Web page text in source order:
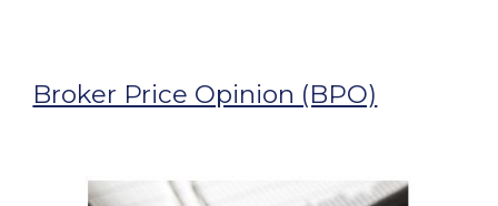
Broker Price Opinion (BPO)